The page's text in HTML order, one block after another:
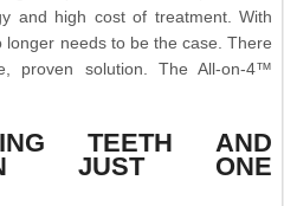
and high cost of treatment. With
longer needs to be the case. There
proven solution. The All-on-4™
TEETH AND
JUST ONE